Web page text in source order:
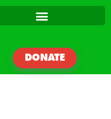
DONATE